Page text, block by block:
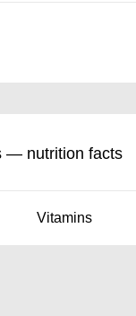
— nutrition facts
Vitamins